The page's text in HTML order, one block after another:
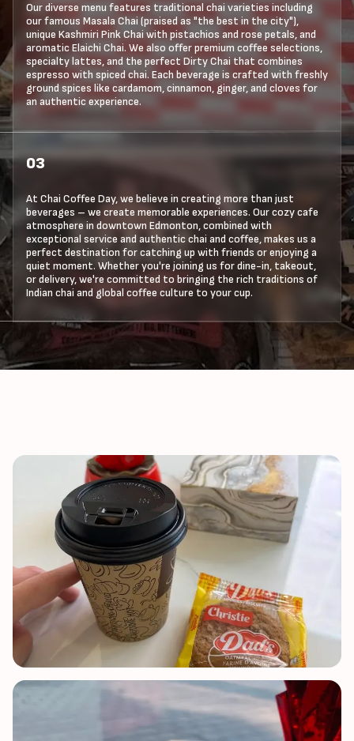
Our diverse menu features traditional chai varieties including
our famous Masala Chai (praised as "the best in the city"),
unique Kashmiri Pink Chai with pistachios and rose petals, and
aromatic Elaichi Chai. We also offer premium coffee selections,
specialty lattes, and the perfect Dirty Chai that combines
espresso with spiced chai. Each beverage is crafted with freshly
ground spices like cardamom, cinnamon, ginger, and cloves for
an authentic experience.
03
At Chai Coffee Day, we believe in creating more than just
beverages – we create memorable experiences. Our cozy cafe
atmosphere in downtown Edmonton, combined with
exceptional service and authentic chai and coffee, makes us a
perfect destination for catching up with friends or enjoying a
quiet moment. Whether you're joining us for dine-in, takeout,
or delivery, we're committed to bringing the rich traditions of
Indian chai and global coffee culture to your cup.